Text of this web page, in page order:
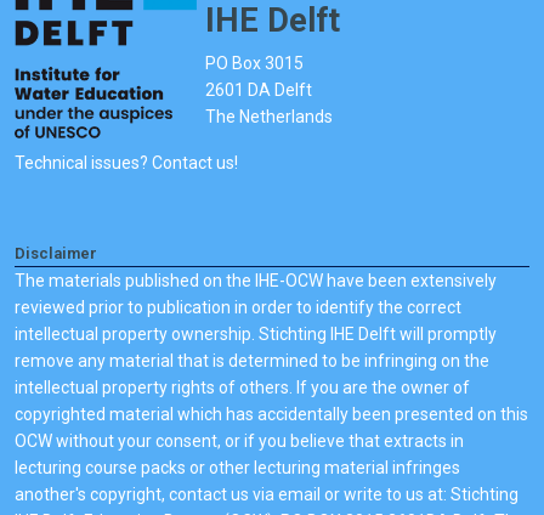
IHE Delft
PO Box 3015
2601 DA Delft
The Netherlands
Technical issues? Contact us!
Disclaimer
The materials published on the IHE-OCW have been extensively
reviewed prior to publication in order to identify the correct
intellectual property ownership. Stichting IHE Delft will promptly
remove any material that is determined to be infringing on the
intellectual property rights of others. If you are the owner of
copyrighted material which has accidentally been presented on this
OCW without your consent, or if you believe that extracts in
lecturing course packs or other lecturing material infringes
another's copyright, contact us via email or write to us at: Stichting